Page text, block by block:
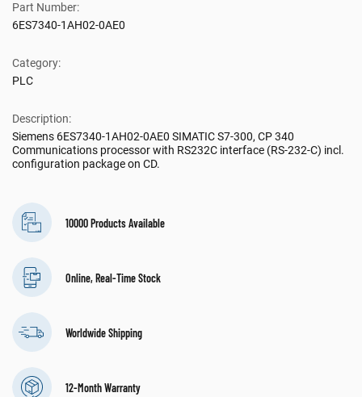
Part Number:
6ES7340-1AH02-0AE0
Category:
PLC
Description:
Siemens 6ES7340-1AH02-0AE0 SIMATIC S7-300, CP 340
Communications processor with RS232C interface (RS-232-C) incl.
configuration package on CD.
10000 Products Available
Online, Real-Time Stock
Worldwide Shipping
12-Month Warranty